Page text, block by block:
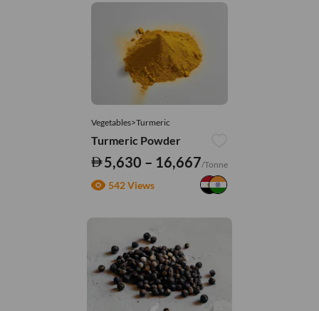
Vegetables>Turmeric
Turmeric Powder
5,630 – 16,667/Tonne
542 Views